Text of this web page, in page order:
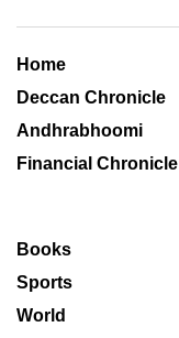
Home
Deccan Chronicle
Andhrabhoomi
Financial Chronicle
Books
Sports
World